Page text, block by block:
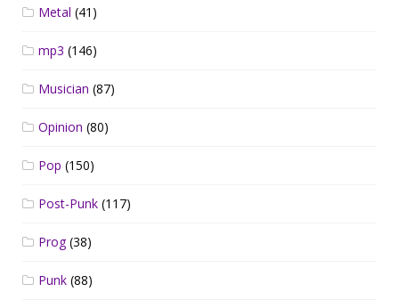
Metal (41)
mp3 (146)
Musician (87)
Opinion (80)
Pop (150)
Post-Punk (117)
Prog(38)
Punk (88)